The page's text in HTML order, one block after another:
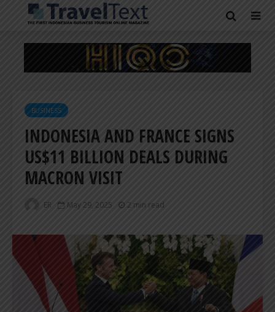
BUSINESS
INDONESIA AND FRANCE SIGNS
US$11 BILLION DEALS DURING
MACRON VISIT
ER May 29, 2025 2 min read